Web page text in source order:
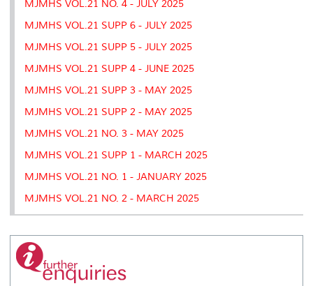
MJMHS VOL.21 NO. 4 - JULY 2025
MJMHS VOL.21 SUPP 6 - JULY 2025
MJMHS VOL.21 SUPP 5 - JULY 2025
MJMHS VOL.21 SUPP 4 - JUNE 2025
MJMHS VOL.21 SUPP 3 - MAY 2025
MJMHS VOL.21 SUPP 2 - MAY 2025
MJMHS VOL.21 NO. 3 - MAY 2025
MJMHS VOL.21 SUPP 1 - MARCH 2025
MJMHS VOL.21 NO. 1 - JANUARY 2025
MJMHS VOL.21 NO. 2 - MARCH 2025